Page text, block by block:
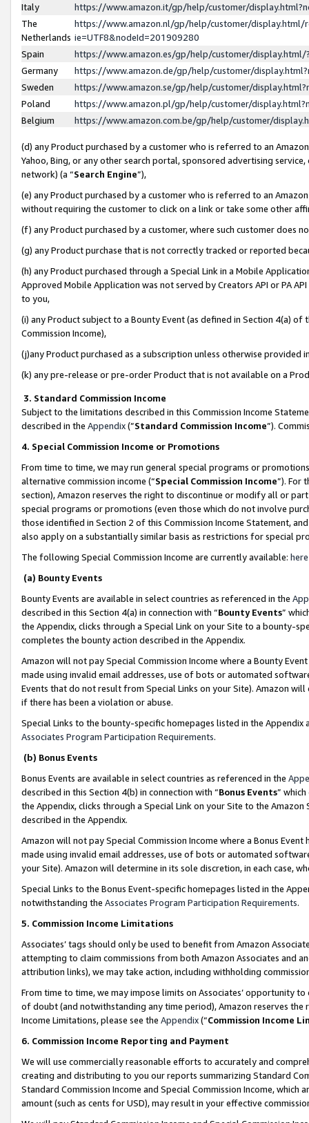
Italy
https://www.amazon.it/gp/help/customer/
The
Netherlands
https://www.amazon.nl/gp/help/customer/display.html/
ie=UTF8&nodeId=201909280
Spain
https://www.amazon.es/gp/help/customer/
Germany
https://www.amazon.de/gp/help/customer/
Sweden
https://www.amazon.se/gp/help/customer/
Poland
https://www.amazon.pl/gp/help/customer/
Belgium
https://www.amazon.com.be/gp/help/customer/
(d) any Product purchased by a customer who is referred to an
Yahoo, Bing, or any other search portal, sponsored advertising
network) (a “Search Engine”),
(e) any Product purchased by a customer who is referred to an
without requiring the customer to click on a link or take some other
(f) any Product purchased by a customer, where such customer does
(g) any Product purchase that is not correctly tracked or reported
(h) any Product purchased through a Special Link in a Mobile
Approved Mobile Application was not served by Creators API or PA
to you,
(i) any Product subject to a Bounty Event (as defined in Section 4(a)
Commission Income),
(j)any Product purchased as a subscription unless otherwise provided
(k) any pre-release or pre-order Product that is not available on a
3. Standard Commission Income
Subject to the limitations described in this Commission Income
described in the Appendix(”Standard Commission Income”).
4. Special Commission Income or Promotions
From time to time, we may run general special programs or
alternative commission income (“Special Commission Income”). For
section), Amazon reserves the right to discontinue or modify all or
special programs or promotions (even those which do not involve
those identified in Section 2 of this Commission Income Statement,
also apply on a substantially similar basis as restrictions for special
The following Special Commission Income are currently available: here
(a) Bounty Events
Bounty Events are available in select countries as referenced in the
described in this Section 4(a) in connection with “Bounty Events”
the Appendix, clicks through a Special Link on your Site to a bounty-
completes the bounty action described in the Appendix.
Amazon will not pay Special Commission Income where a Bounty
made using invalid email addresses, use of bots or automated
Events that do not result from Special Links on your Site). Amazon
if there has been a violation or abuse.
Special Links to the bounty-specific homepages listed in the
Associates Program Participation Requirements.
(b) Bonus Events
Bonus Events are available in select countries as referenced in the
described in this Section 4(b) in connection with “Bonus Events”
the Appendix, clicks through a Special Link on your Site to the
described in the Appendix.
Amazon will not pay Special Commission Income where a Bonus
made using invalid email addresses, use of bots or automated
your Site). Amazon will determine in its sole discretion, in each case,
Special Links to the Bonus Event-specific homepages listed in the
notwithstanding the Associates Program Participation Requirements.
5. Commission Income Limitations
Associates’ tags should only be used to benefit from Amazon
attempting to claim commissions from both Amazon Associates and
attribution links), we may take action, including withholding
From time to time, we may impose limits on Associates’ opportunity
of doubt (and notwithstanding any time period), Amazon reserves
Income Limitations, please see the Appendix(“Commission Income
6. Commission Income Reporting and Payment
We will use commercially reasonable efforts to accurately and
creating and distributing to you our reports summarizing Standard
Standard Commission Income and Special Commission Income,
amount (such as cents for USD), may result in your effective